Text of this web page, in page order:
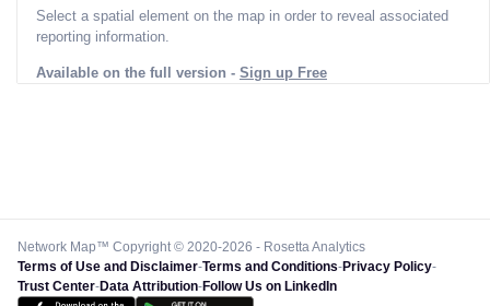
Select a spatial element on the map in order to reveal associated
reporting information.
Available on the full version - Sign up Free
Network Map™ Copyright © 2020-2026 - Rosetta Analytics
Terms of Use and Disclaimer-Terms and Conditions-Privacy Policy-
Trust Center-Data Attribution-Follow Us on LinkedIn